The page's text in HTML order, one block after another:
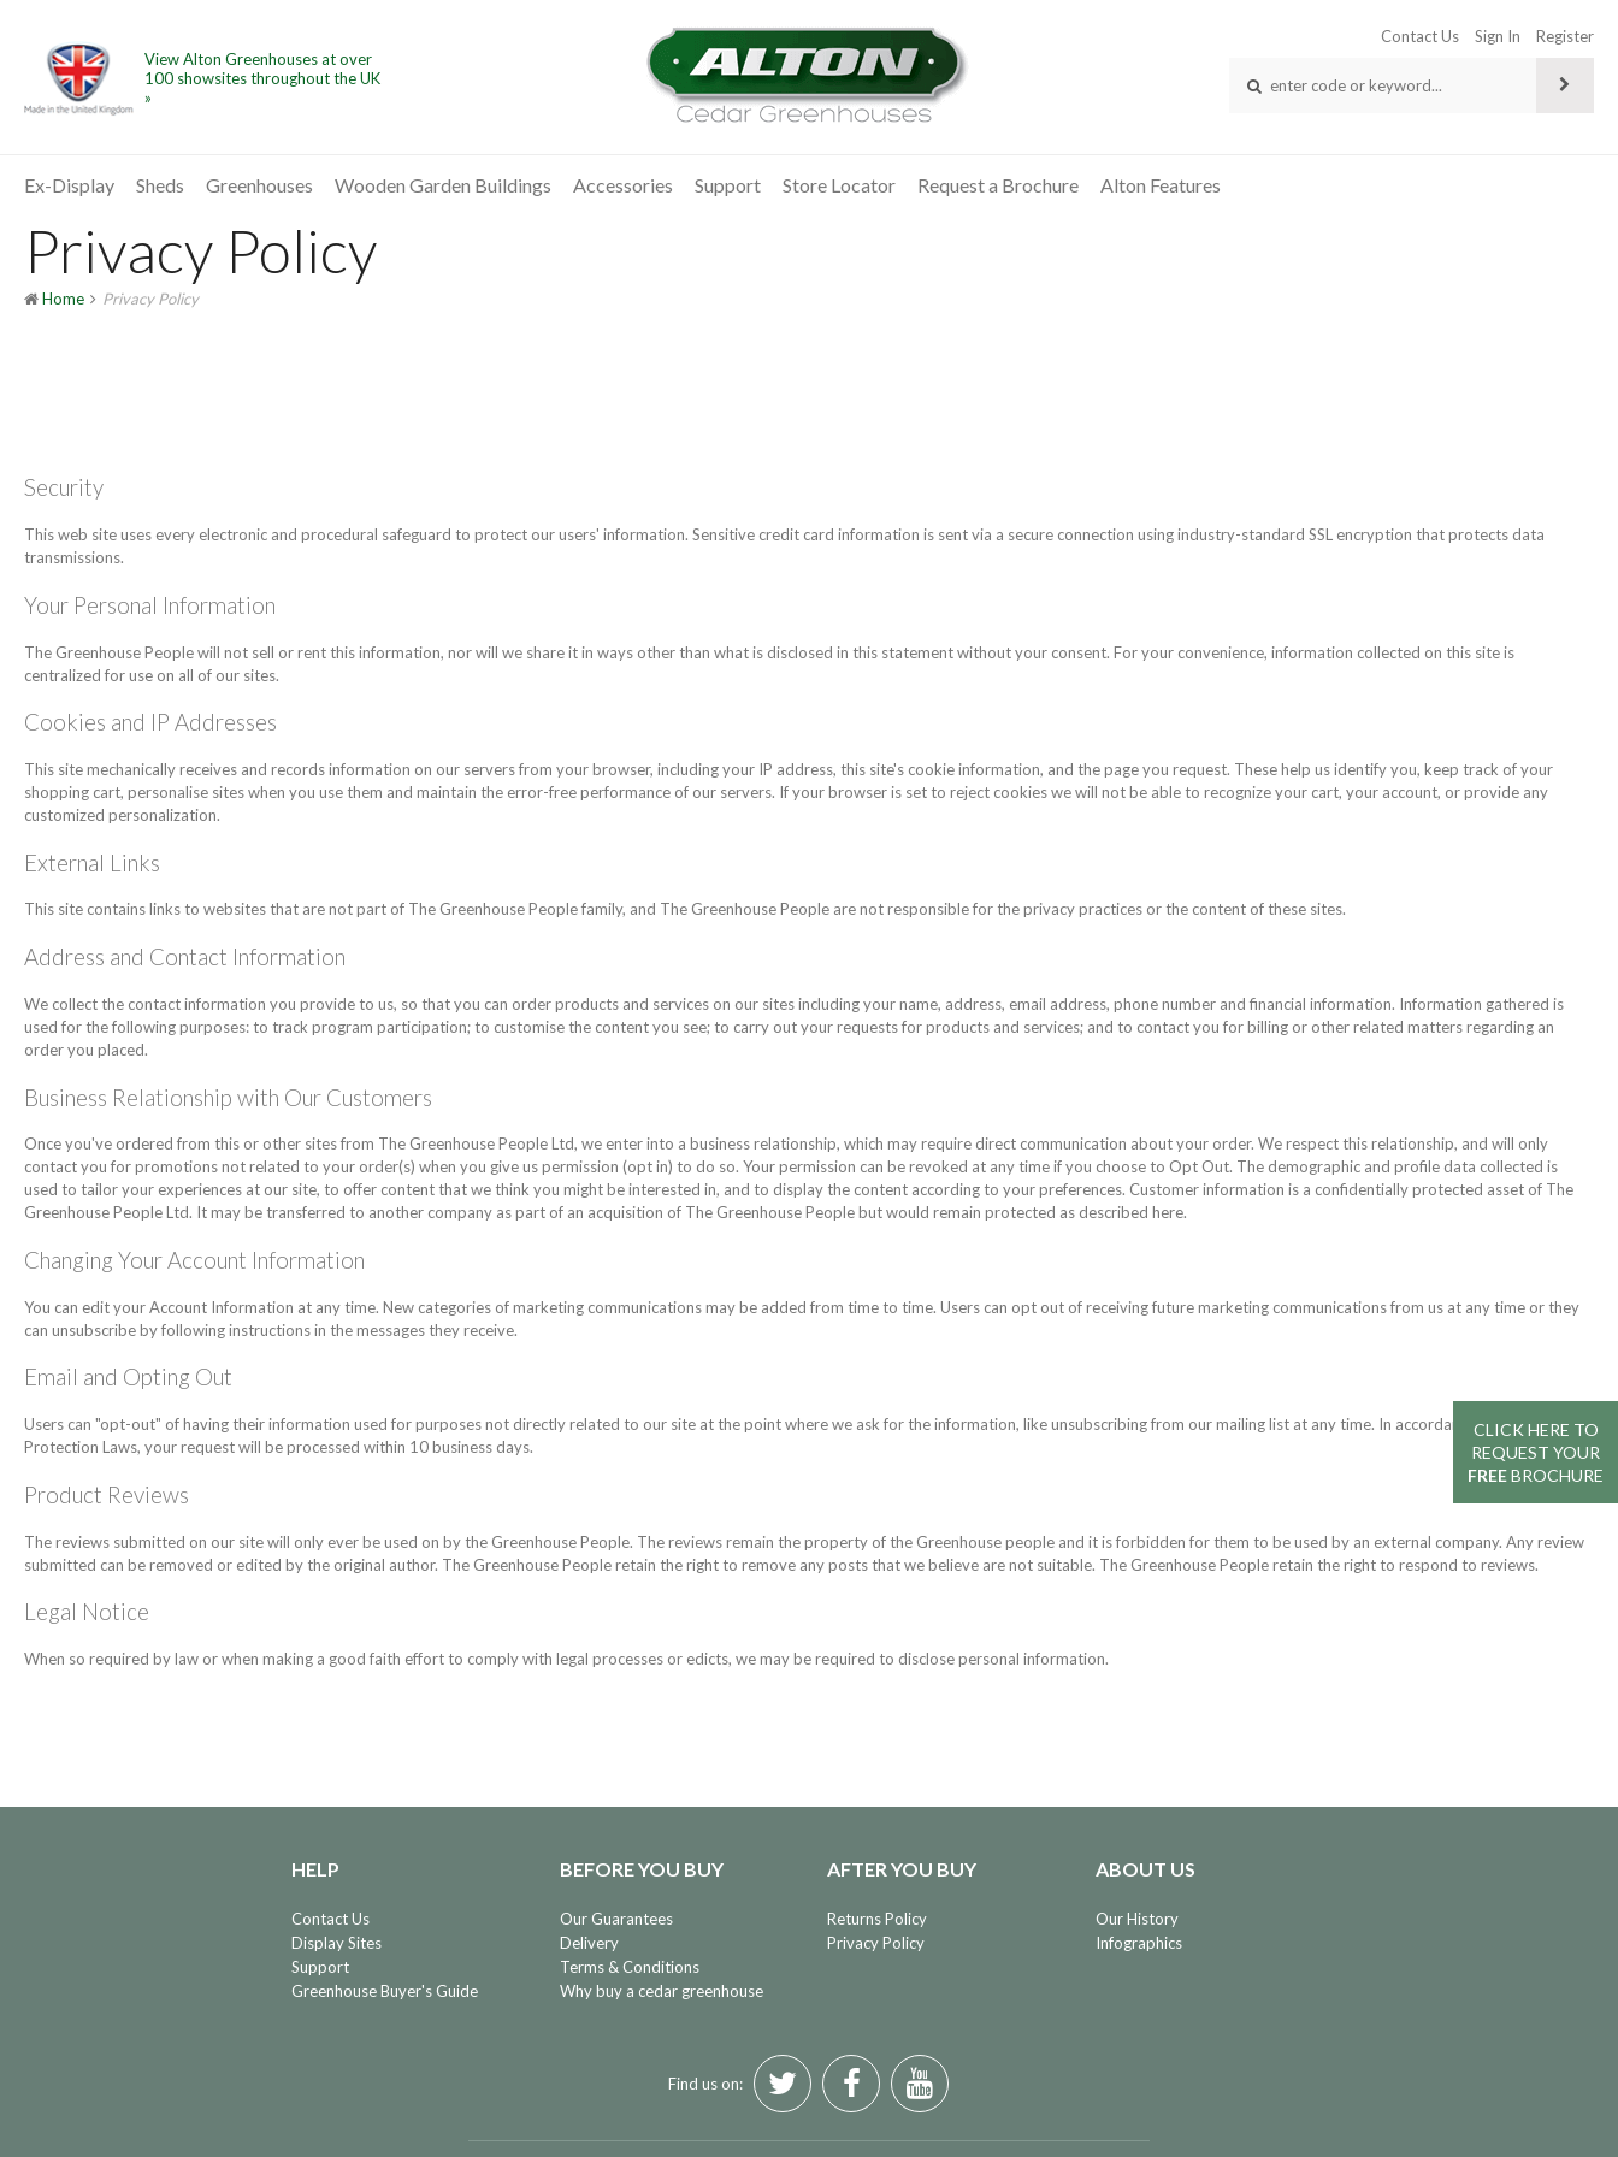
View Alton Greenhouses at over
100 showsites throughout the UK
»
Contact Us Sign In Register
Ex-Display Sheds Greenhouses Wooden Garden Buildings Accessories Support Store Locator Request a Brochure Alton Features
CLICK HERE TO
REQUEST YOUR
FREEBROCHURE
Privacy Policy
Home Privacy Policy
Security
This web site uses every electronic and procedural safeguard to protect our users' information. Sensitive credit card information is sent via a secure connection using industry-standard SSL encryption that protects data
transmissions.
Your Personal Information
The Greenhouse People will not sell or rent this information, nor will we share it in ways other than what is disclosed in this statement without your consent. For your convenience, information collected on this site is
centralized for use on all of our sites.
Cookies and IP Addresses
This site mechanically receives and records information on our servers from your browser, including your IP address, this site's cookie information, and the page you request. These help us identify you, keep track of your
shopping cart, personalise sites when you use them and maintain the error-free performance of our servers. If your browser is set to reject cookies we will not be able to recognize your cart, your account, or provide any
customized personalization.
External Links
This site contains links to websites that are not part of The Greenhouse People family, and The Greenhouse People are not responsible for the privacy practices or the content of these sites.
Address and Contact Information
We collect the contact information you provide to us, so that you can order products and services on our sites including your name, address, email address, phone number and financial information. Information gathered is
used for the following purposes: to track program participation; to customise the content you see; to carry out your requests for products and services; and to contact you for billing or other related matters regarding an
order you placed.
Business Relationship with Our Customers
Once you've ordered from this or other sites from The Greenhouse People Ltd, we enter into a business relationship, which may require direct communication about your order. We respect this relationship, and will only
contact you for promotions not related to your order(s) when you give us permission (opt in) to do so. Your permission can be revoked at any time if you choose to Opt Out. The demographic and profile data collected is
used to tailor your experiences at our site, to offer content that we think you might be interested in, and to display the content according to your preferences. Customer information is a confidentially protected asset of The
Greenhouse People Ltd. It may be transferred to another company as part of an acquisition of The Greenhouse People but would remain protected as described here.
Changing Your Account Information
You can edit your Account Information at any time. New categories of marketing communications may be added from time to time. Users can opt out of receiving future marketing communications from us at any time or they
can unsubscribe by following instructions in the messages they receive.
Email and Opting Out
Users can "opt-out" of having their information used for purposes not directly related to our site at the point where we ask for the information, like unsubscribing from our mailing list at any time. In accordance with Data
Protection Laws, your request will be processed within 10 business days.
Product Reviews
The reviews submitted on our site will only ever be used on by the Greenhouse People. The reviews remain the property of the Greenhouse people and it is forbidden for them to be used by an external company. Any review
submitted can be removed or edited by the original author. The Greenhouse People retain the right to remove any posts that we believe are not suitable. The Greenhouse People retain the right to respond to reviews.
Legal Notice
When so required by law or when making a good faith effort to comply with legal processes or edicts, we may be required to disclose personal information.
HELP
Contact Us
Display Sites
Support
Greenhouse Buyer's Guide
BEFORE YOU BUY
Our Guarantees
Delivery
Terms & Conditions
Why buy a cedar greenhouse
AFTER YOU BUY
Returns Policy
Privacy Policy
ABOUT US
Our History
Infographics
Find us on: